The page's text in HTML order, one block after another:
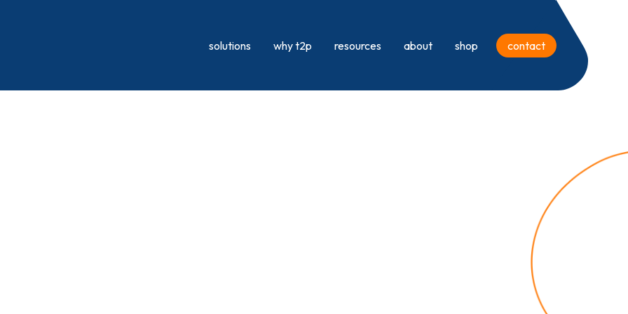
solutions why t2p resources about shop contact